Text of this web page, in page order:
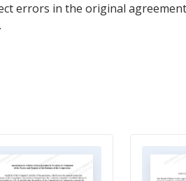
errors in the original